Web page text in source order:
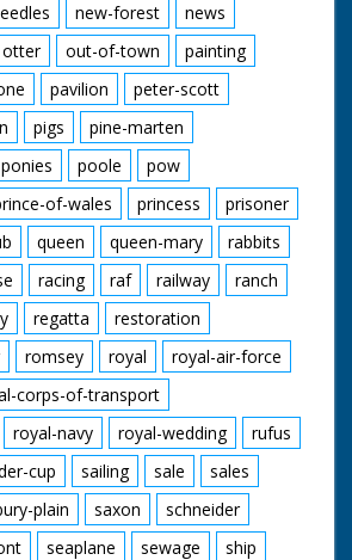
new-forest
news
otter out-of-town
painting
pavilion
peter-scott
pigs
pine-marten
ponies poole
pow
of-wales princess
prisoner
queen queen-mary
rabbits
racing raf railway
ranch
regatta
restoration
romsey royal
royal-air-force
corps-of-transport
royal-navy royal-wedding
rufus
cup sailing sale
sales
plain saxon
schneider
seaplane sewage
ship